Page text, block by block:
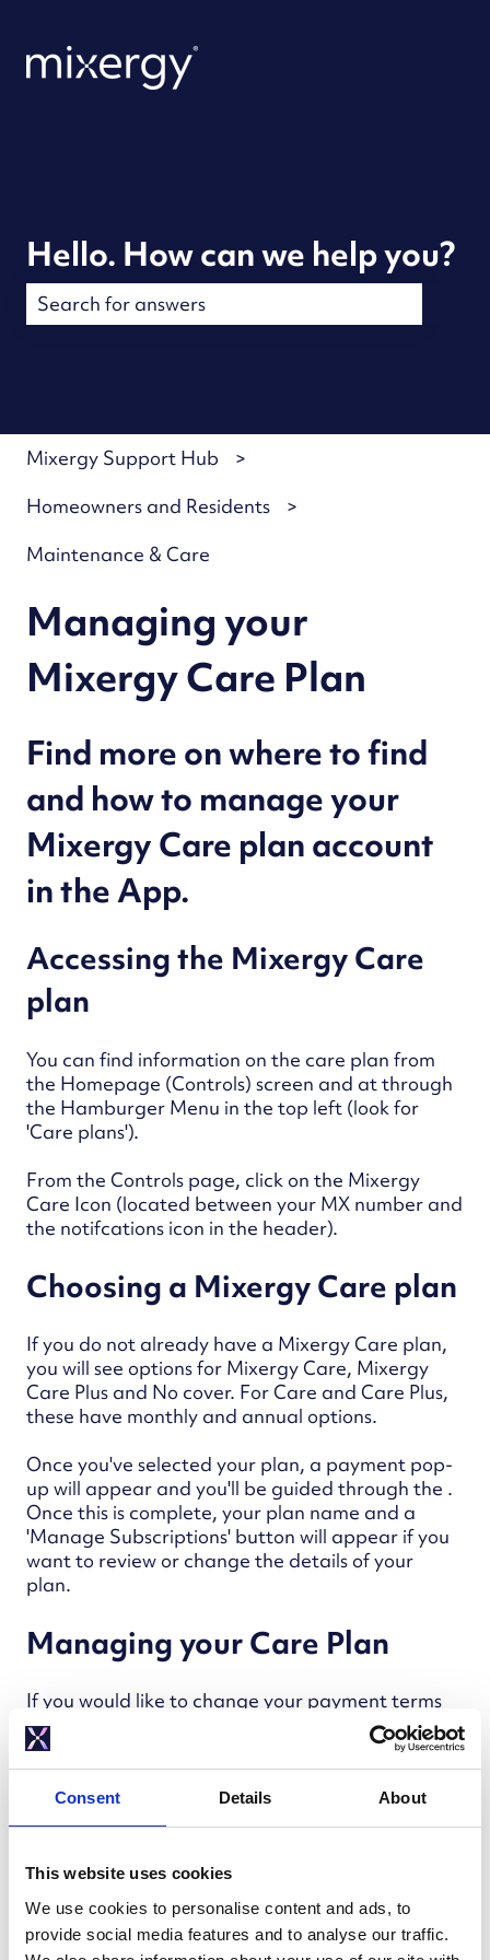
Consent Details About
This website uses cookies
We use cookies to personalise content and ads, to
provide social media features and to analyse our traffic.
Hello. How can we help you?
Mixergy Support Hub
Homeowners and Residents
Maintenance & Care
Managing your
Mixergy Care Plan
Find more on where to find
and how to manage your
Mixergy Care plan account
in the App.
Accessing the Mixergy Care
plan
You can find information on the care plan from
the Homepage (Controls) screen and at through
the Hamburger Menu in the top left (look for
'Care plans').
From the Controls page, click on the Mixergy
Care Icon (located between your MX number and
the notifcations icon in the header).
Choosing a Mixergy Care plan
If you do not already have a Mixergy Care plan,
you will see options for Mixergy Care, Mixergy
Care Plus and No cover. For Care and Care Plus,
these have monthly and annual options.
Once you've selected your plan, a payment pop-
up will appear and you'll be guided through the .
Once this is complete, your plan name and a
'Manage Subscriptions' button will appear if you
want to review or change the details of your
plan.
Managing your Care Plan
If you would like to change your payment terms
or the type of Mixergy Care you have, click on
'Manage Subscriptions' from the Mixergy Care
page.
Changing your plan and payment
terms
Once you've clicked on 'Manage
Subscriptions', you will be redirected to a